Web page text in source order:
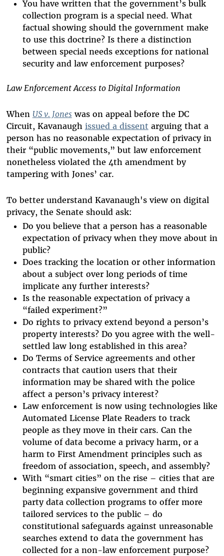
You have written that the government’s bulk
collection program is a special need. What
factual showing should the government make
to use this doctrine? Is there a distinction
between special needs exceptions for national
security and law enforcement purposes?
Law Enforcement Access to Digital Information
When US v. Joneswas on appeal before the DC
Circuit, Kavanaugh issued a dissent arguing that a
person has no reasonable expectation of privacy in
their “public movements,” but law enforcement
nonetheless violated the 4th amendment by
tampering with Jones’ car.
To better understand Kavanaugh's view on digital
privacy, the Senate should ask:
Do you believe that a person has a reasonable
expectation of privacy when they move about in
public?
Does tracking the location or other information
about a subject over long periods of time
implicate any further interests?
Is the reasonable expectation of privacy a
“failed experiment?”
Do rights to privacy extend beyond a person’s
property interests? Do you agree with the well-
settled law long established in this area?
Do Terms of Service agreements and other
contracts that caution users that their
information may be shared with the police
affect a person’s privacy interest?
Law enforcement is now using technologies like
Automated License Plate Readers to track
people as they move in their cars. Can the
volume of data become a privacy harm, or a
harm to First Amendment principles such as
freedom of association, speech, and assembly?
With “smart cities” on the rise – cities that are
beginning expansive government and third
party data collection programs to offer more
tailored services to the public – do
constitutional safeguards against unreasonable
searches extend to data the government has
collected for a non-law enforcement purpose?